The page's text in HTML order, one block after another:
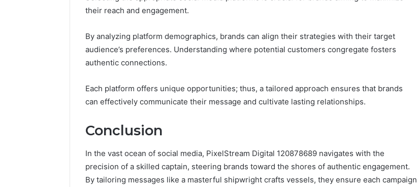
their reach and engagement.
By analyzing platform demographics, brands can align their strategies with their target
audience’s preferences. Understanding where potential customers congregate fosters
authentic connections.
Each platform offers unique opportunities; thus, a tailored approach ensures that brands
can effectively communicate their message and cultivate lasting relationships.
Conclusion
In the vast ocean of social media, PixelStream Digital 120878689 navigates with the
precision of a skilled captain, steering brands toward the shores of authentic engagement.
By tailoring messages like a masterful shipwright crafts vessels, they ensure each campaign